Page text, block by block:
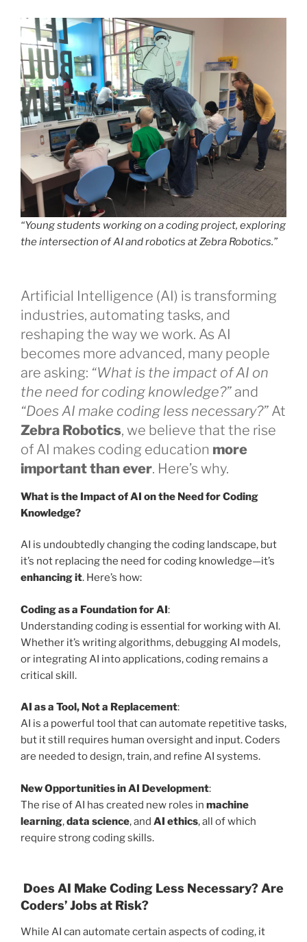
“Young students working on a coding project, exploring
the intersection of AI and robotics at Zebra Robotics.”
Artificial Intelligence (AI) is transforming
industries, automating tasks, and
reshaping the way we work. As AI
becomes more advanced, many people
are asking: “What is the impact of AI on
the need for coding knowledge?” and
“Does AI make coding less necessary?” At
Zebra Robotics, we believe that the rise
of AI makes coding education more
important than ever. Here’s why.
What is the Impact of AI on the Need for Coding
Knowledge?
AI is undoubtedly changing the coding landscape, but
it’s not replacing the need for coding knowledge—it’s
enhancing it. Here’s how:
Coding as a Foundation for AI:
Understanding coding is essential for working with AI.
Whether it’s writing algorithms, debugging AI models,
or integrating AI into applications, coding remains a
critical skill.
AI as a Tool, Not a Replacement:
AI is a powerful tool that can automate repetitive tasks,
but it still requires human oversight and input. Coders
are needed to design, train, and refine AI systems.
New Opportunities in AI Development:
The rise of AI has created new roles in machine
learning,data science, and AI ethics, all of which
require strong coding skills.
Does AI Make Coding Less Necessary? Are
Coders’ Jobs at Risk?
While AI can automate certain aspects of coding, it